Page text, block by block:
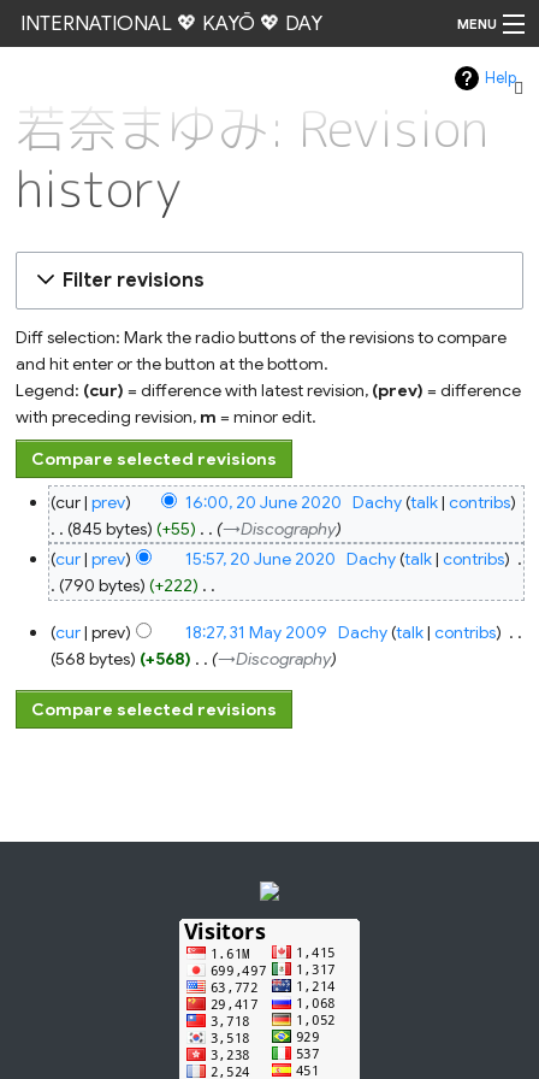
INTERNATIONAL 💖 KAYŌ 💖 DAY MENU
Help
若奈まゆみ: Revision
history
Filter revisions
Diff selection: Mark the radio buttons of the revisions to compare
and hit enter or the button at the bottom.
Legend: (cur) = difference with latest revision, (prev) = difference
with preceding revision, m = minor edit.
20
June
2020
cur prev 16:00, 20 June 2020 Dachy talk contribs
845 bytes
+55
→‎Discography
cur prev 15:57, 20 June 2020 Dachy talk contribs
790 bytes
+222
o
e
d
i
m
31
May
2009
cur prev 18:27, 31 May 2009 Dachy talk contribs
568 bytes
+568 →‎Discography